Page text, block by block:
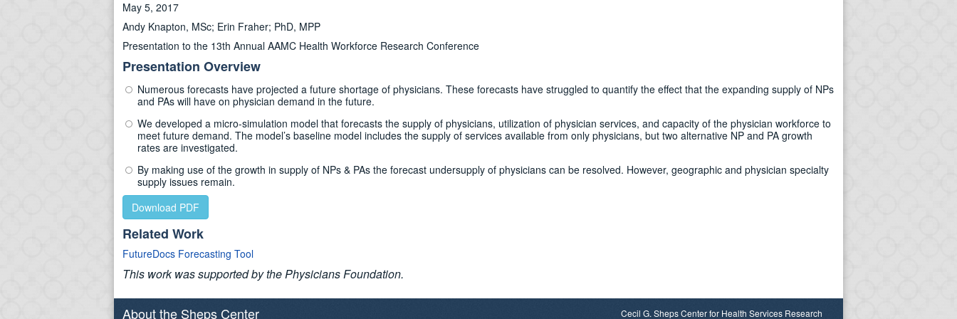
May 5, 2017
Andy Knapton, MSc; Erin Fraher; PhD, MPP
Presentation to the 13th Annual AAMC Health Workforce Research Conference
Presentation Overview
Numerous forecasts have projected a future shortage of physicians. These forecasts have struggled to quantify the effect that the expanding supply of NPs
and PAs will have on physician demand in the future.
We developed a micro-simulation model that forecasts the supply of physicians, utilization of physician services, and capacity of the physician workforce to
meet future demand. The model’s baseline model includes the supply of services available from only physicians, but two alternative NP and PA growth
rates are investigated.
By making use of the growth in supply of NPs & PAs the forecast undersupply of physicians can be resolved. However, geographic and physician specialty
supply issues remain.
Download PDF
Related Work
FutureDocs Forecasting Tool
This work was supported by the Physicians Foundation.
About the Sheps Center Cecil G. Sheps Center for Health Services Research